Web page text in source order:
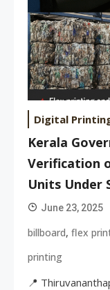
Digital
Kerala
Verification
Units Under
June 23, 2025
billboard,flex
printing
📍